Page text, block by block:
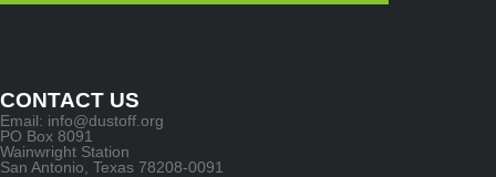
CONTACT US
Email: info@dustoff.org
PO Box 8091
Wainwright Station
San Antonio, Texas 78208-0091